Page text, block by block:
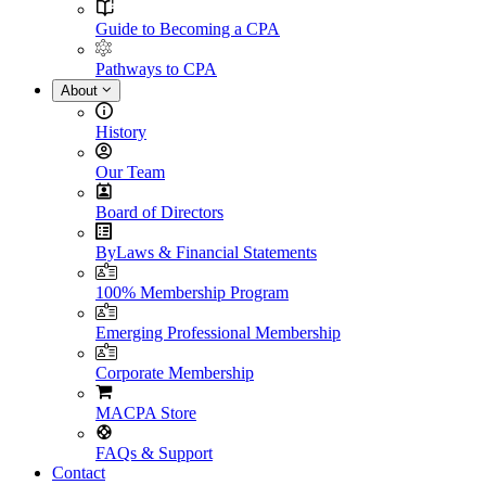
Guide to Becoming a CPA
Pathways to CPA
About
History
Our Team
Board of Directors
ByLaws & Financial Statements
100% Membership Program
Emerging Professional Membership
Corporate Membership
MACPA Store
FAQs & Support
Contact